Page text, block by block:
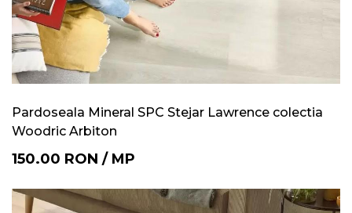
Pardoseala Mineral SPC Stejar Lawrence colectia
Woodric Arbiton
150.00 RON / MP